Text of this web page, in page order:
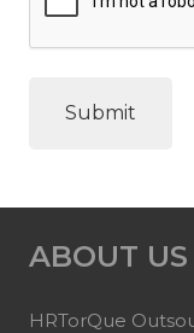
ABOUT US
HRTorQue